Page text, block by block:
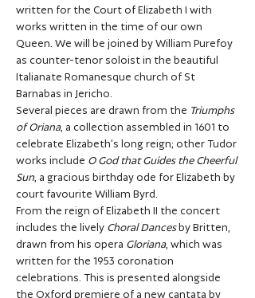
written for the Court of Elizabeth I with
works written in the time of our own
Queen. We will be joined by William Purefoy
as counter-tenor soloist in the beautiful
Italianate Romanesque church of St
Barnabas in Jericho.
Several pieces are drawn from the Triumphs
of Oriana, a collection assembled in 1601 to
celebrate Elizabeth’s long reign; other Tudor
works include O God that Guides the Cheerful
Sun , a gracious birthday ode for Elizabeth by
court favourite William Byrd.
From the reign of Elizabeth II the concert
includes the lively Choral Dances by Britten,
drawn from his opera Gloriana, which was
written for the 1953 coronation
celebrations. This is presented alongside
the Oxford premiere of a new cantata by